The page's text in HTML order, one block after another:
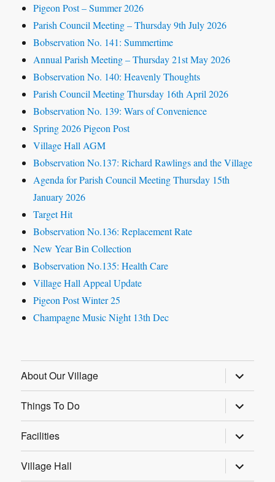
Pigeon Post – Summer 2026
Parish Council Meeting – Thursday 9th July 2026
Bobservation No. 141: Summertime
Annual Parish Meeting – Thursday 21st May 2026
Bobservation No. 140: Heavenly Thoughts
Parish Council Meeting Thursday 16th April 2026
Bobservation No. 139: Wars of Convenience
Spring 2026 Pigeon Post
Village Hall AGM
Bobservation No.137: Richard Rawlings and the Village
Agenda for Parish Council Meeting Thursday 15th
January 2026
Target Hit
Bobservation No.136: Replacement Rate
New Year Bin Collection
Bobservation No.135: Health Care
Village Hall Appeal Update
Pigeon Post Winter 25
Champagne Music Night 13th Dec
About Our Village
expand
child
menu
Things To Do
expand
child
menu
Facilities
expand
child
menu
Village Hall
expand
child